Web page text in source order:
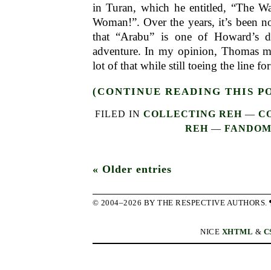
in Turan, which he entitled, “The
Woman!”. Over the years, it’s been
that “Arabu” is one of Howard’s
adventure. In my opinion, Thomas
lot of that while still toeing the line
(CONTINUE READING THIS
FILED IN COLLECTING REH —
REH — FANDOM
« Older entries
© 2004–2026 BY THE RESPECTIVE AUTHORS.
NICE XHTML &